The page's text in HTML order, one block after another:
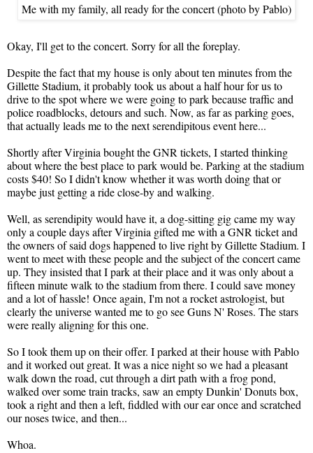
Me with my family, all ready for the concert (photo by Pablo)
Okay, I'll get to the concert. Sorry for all the foreplay.
Despite the fact that my house is only about ten minutes from the
Gillette Stadium, it probably took us about a half hour for us to
drive to the spot where we were going to park because traffic and
police roadblocks, detours and such. Now, as far as parking goes,
that actually leads me to the next serendipitous event here...
Shortly after Virginia bought the GNR tickets, I started thinking
about where the best place to park would be. Parking at the stadium
costs $40! So I didn't know whether it was worth doing that or
maybe just getting a ride close-by and walking.
Well, as serendipity would have it, a dog-sitting gig came my way
only a couple days after Virginia gifted me with a GNR ticket and
the owners of said dogs happened to live right by Gillette Stadium. I
went to meet with these people and the subject of the concert came
up. They insisted that I park at their place and it was only about a
fifteen minute walk to the stadium from there. I could save money
and a lot of hassle! Once again, I'm not a rocket astrologist, but
clearly the universe wanted me to go see Guns N' Roses. The stars
were really aligning for this one.
So I took them up on their offer. I parked at their house with Pablo
and it worked out great. It was a nice night so we had a pleasant
walk down the road, cut through a dirt path with a frog pond,
walked over some train tracks, saw an empty Dunkin' Donuts box,
took a right and then a left, fiddled with our ear once and scratched
our noses twice, and then...
Whoa.